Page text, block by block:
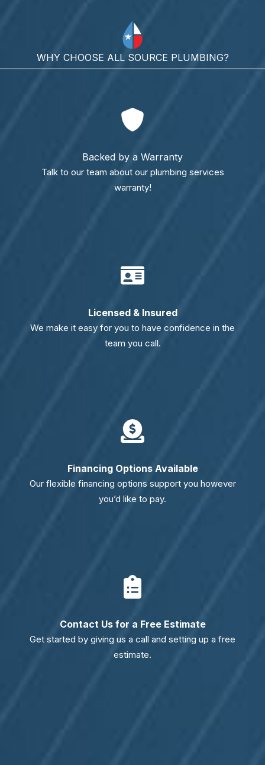
WHY CHOOSE ALL SOURCE PLUMBING?
Backed by a Warranty
Talk to our team about our plumbing services
warranty!
Licensed & Insured
We make it easy for you to have confidence in the
team you call.
Financing Options Available
Our flexible financing options support you however
you’d like to pay.
Contact Us for a Free Estimate
Get started by giving us a call and setting up a free
estimate.